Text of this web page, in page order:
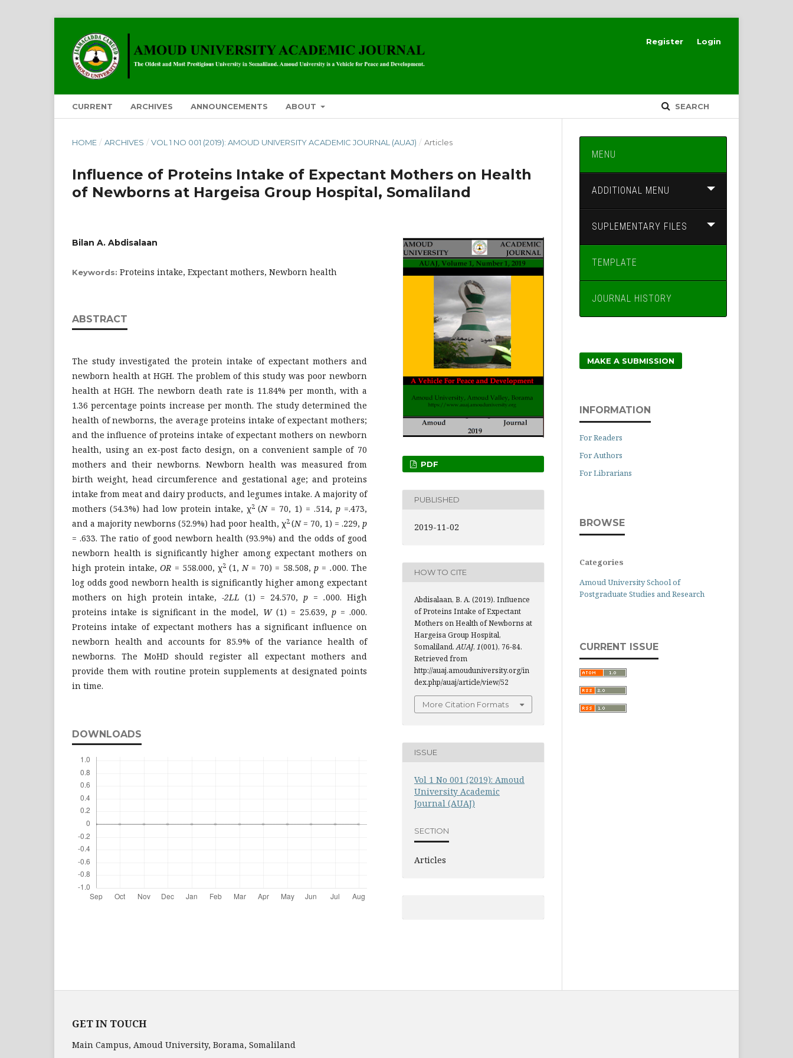
CURRENT ARCHIVES ANNOUNCEMENTS ABOUT SEARCH
Register Login
HOME / ARCHIVES / VOL 1 NO 001 (2019): AMOUD UNIVERSITY ACADEMIC JOURNAL (AUAJ) / Articles
Influence of Proteins Intake of Expectant Mothers on Health
of Newborns at Hargeisa Group Hospital, Somaliland
Bilan A. Abdisalaan
Keywords: Proteins intake, Expectant mothers, Newborn health
ABSTRACT
The study investigated the protein intake of expectant mothers and
newborn health at HGH. The problem of this study was poor newborn
health at HGH. The newborn death rate is 11.84% per month, with a
1.36 percentage points increase per month. The study determined the
health of newborns, the average proteins intake of expectant mothers;
and the influence of proteins intake of expectant mothers on newborn
health, using an ex-post facto design, on a convenient sample of 70
mothers and their newborns. Newborn health was measured from
birth weight, head circumference and gestational age; and proteins
intake from meat and dairy products, and legumes intake. A majority of
mothers (54.3%) had low protein intake, χ2 (N= 70, 1) = .514, p =.473,
and a majority newborns (52.9%) had poor health, χ2 (N= 70, 1) = .229, p
= .633. The ratio of good newborn health (93.9%) and the odds of good
newborn health is significantly higher among expectant mothers on
high protein intake,OR = 558.000, χ2 (1,N= 70) = 58.508, p = .000. The
log odds good newborn health is significantly higher among expectant
mothers on high protein intake, -2LL (1) = 24.570,p = .000. High
proteins intake is significant in the model, W(1) = 25.639, p = .000.
Proteins intake of expectant mothers has a significant influence on
newborn health and accounts for 85.9% of the variance health of
newborns. The MoHD should register all expectant mothers and
provide them with routine protein supplements at designated points
in time.
DOWNLOADS
PDF
PUBLISHED
2019-11-02
HOW TO CITE
Abdisalaan, B. A. (2019). Influence
of Proteins Intake of Expectant
Mothers on Health of Newborns at
Hargeisa Group Hospital,
Somaliland.AUAJ, 1(001), 76-84.
Retrieved from
http://auaj.amouduniversity.org/in
dex.php/auaj/article/view/52
More Citation Formats
ISSUE
Vol 1 No 001 (2019): Amoud
University Academic
Journal (AUAJ)
SECTION
Articles
MENU
ADDITIONAL MENU
SUPLEMENTARY FILES
TEMPLATE
JOURNAL HISTORY
MAKE A SUBMISSION
INFORMATION
For Readers
For Authors
For Librarians
BROWSE
Categories
Amoud University School of
Postgraduate Studies and Research
CURRENT ISSUE
GET IN TOUCH
Main Campus, Amoud University, Borama, Somaliland